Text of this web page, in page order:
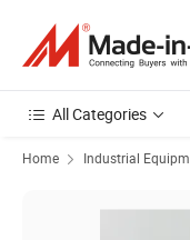
All Categories
Home Industrial